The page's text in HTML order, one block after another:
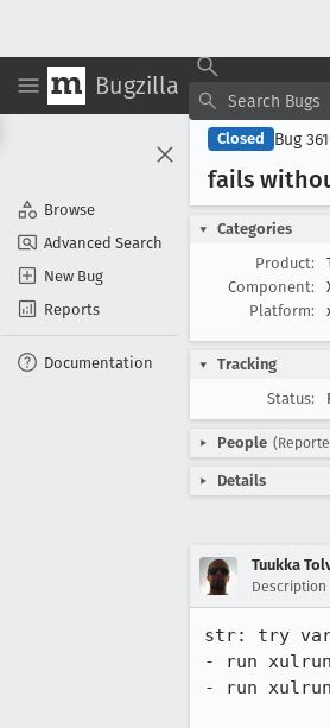
Bugzilla
Browse
Advanced Search
New Bug
Reports
Documentation
Closed Bug
fails
Categories
Product:
Component:
Platform:
Tracking
Status:
People
Details
Tuukka
Description
str: try
- run
- run